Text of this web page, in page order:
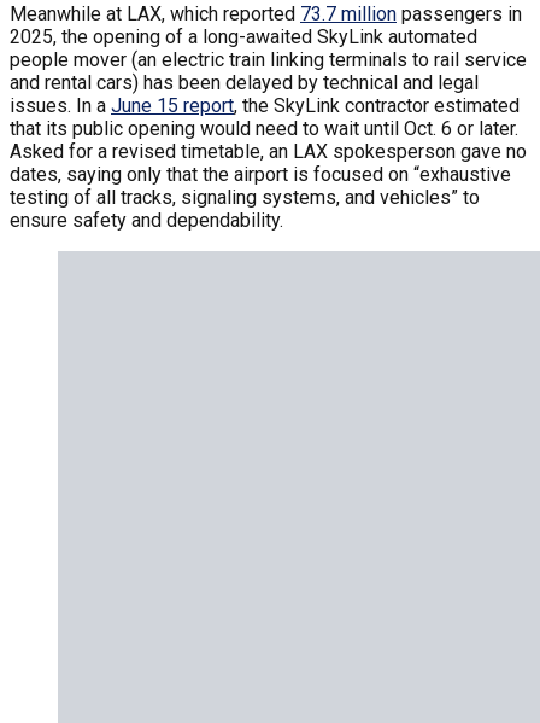
Meanwhile at LAX, which reported 73.7 million passengers in
2025, the opening of a long-awaited SkyLink automated
people mover (an electric train linking terminals to rail service
and rental cars) has been delayed by technical and legal
issues. In a June 15 report, the SkyLink contractor estimated
that its public opening would need to wait until Oct. 6 or later.
Asked for a revised timetable, an LAX spokesperson gave no
dates, saying only that the airport is focused on “exhaustive
testing of all tracks, signaling systems, and vehicles” to
ensure safety and dependability.